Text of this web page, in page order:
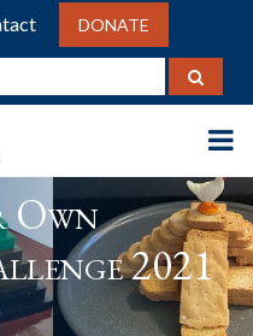
DONATE
Own
2021